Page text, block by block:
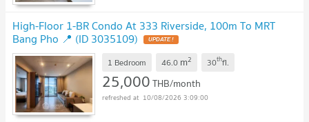
High-Floor 1-BR Condo At 333 Riverside, 100m To MRT
Bang Pho 📍 (ID 3035109) UPDATE !
1 Bedroom 46.0 m2 30thfl.
25,000THB/month
10/08/2026 3:09:00